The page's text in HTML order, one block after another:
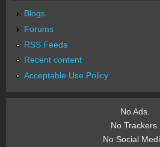
Blogs
Forums
RSS Feeds
Recent content
Acceptable Use Policy
No Ads.
No Trackers.
No Social